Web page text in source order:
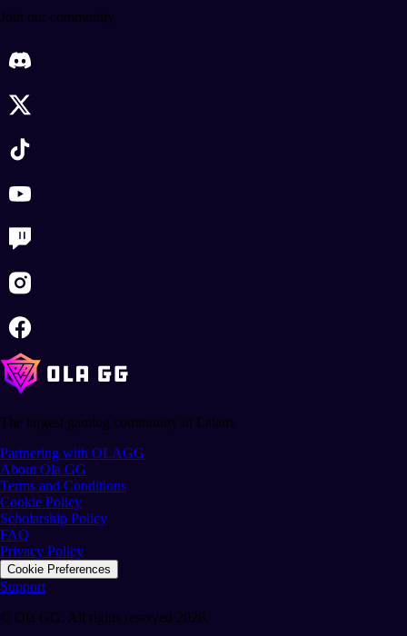
Join our community
The largest gaming community in Latam.
Partnering with OLAGG
About Ola GG
Terms and Conditions
Cookie Policy
Scholarship Policy
FAQ
Privacy Policy
Cookie Preferences
Support
© Ola GG. All rights reserved 2026.